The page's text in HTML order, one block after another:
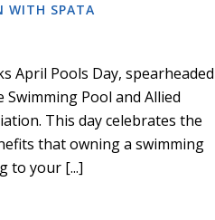
WITH SPATA
April Pools Day, spearheaded
Swimming Pool and Allied
This day celebrates the
that owning a swimming
to your [...]